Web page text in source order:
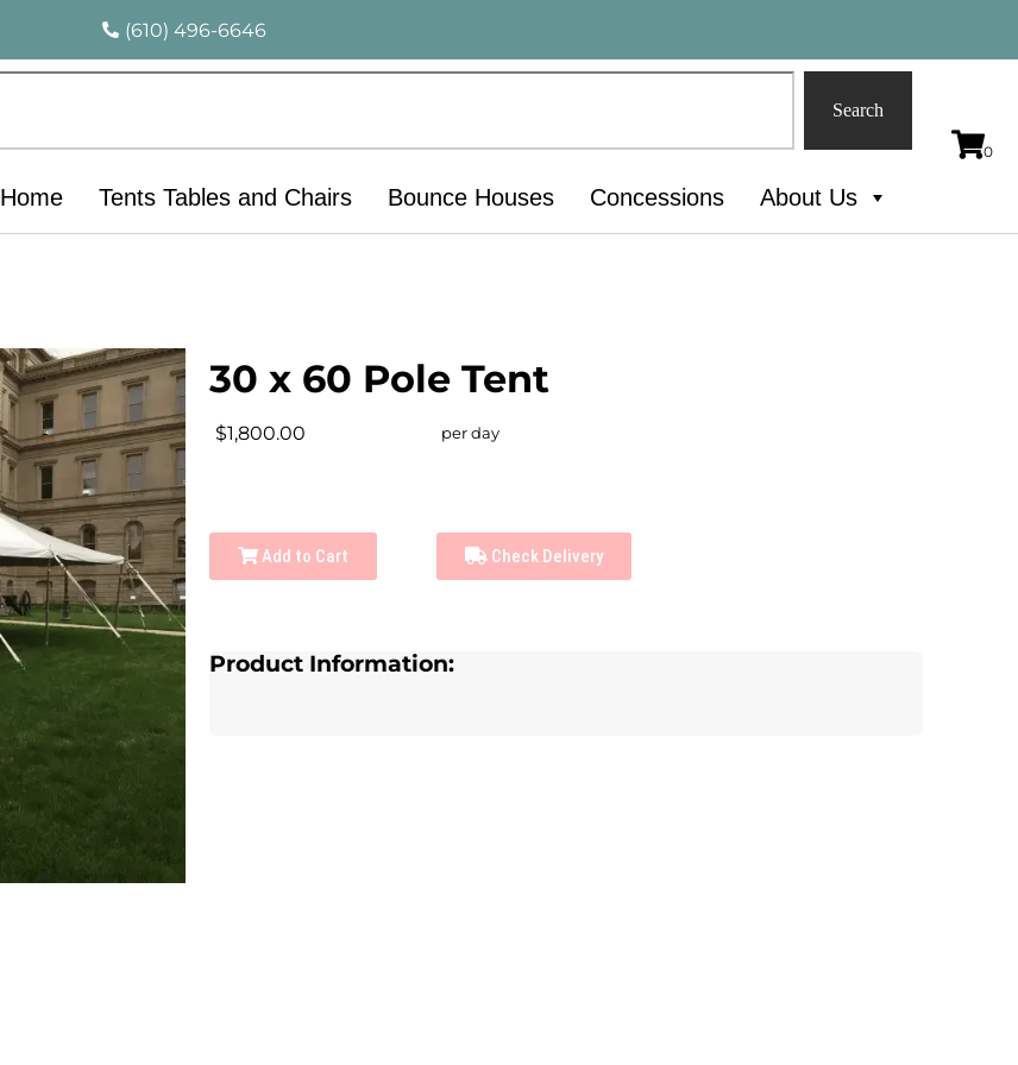
(610) 496-6646
Search
Home Tents Tables and Chairs Bounce Houses Concessions About Us
30 x 60 Pole Tent
$1,800.00 per day
Add to Cart Check Delivery
Product Information: